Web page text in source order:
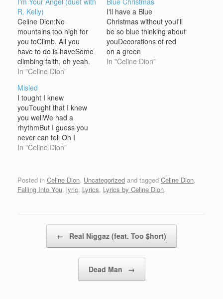
R. Kelly)
Celine Dion:No
mountains too high for
you toClimb. All you
have to do is haveSome
climbing faith, oh yeah.
NoRivers too wide for
you have to do is
believeIt when you pray.
R. Kelly:And then you will
see the morningWill
come and everyday will
be…
In "Celine Dion"
I'll have a Blue
Christmas without youI'll
be so blue thinking about
youDecorations of red
on a green
ChristmastreeWon't be
In "Celine Dion"
Misled
I tought I knew
youTought that I knew
you wellWe had a
rhythmBut I guess you
never can tell Oh I
learned earlyNever to
much to my mind Lovin'
you (was) so easyIt's
In "Celine Dion"
Posted in Celine Dion, Uncategorized and tagged Celine Dion,
Falling Into You, lyric, Lyrics, Lyrics by Celine Dion.
← Real Niggaz (feat. Too $hort)
Dead Man →